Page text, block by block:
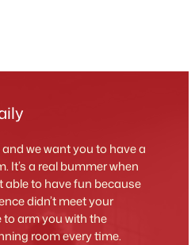
we want you to have a
It’s a real bummer when
able to have fun because
didn’t meet your
arm you with the
room every time.